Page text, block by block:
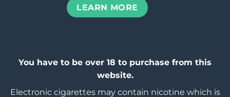
LEARN MORE
You have to be over 18 to purchase from this
website.
Electronic cigarettes may contain nicotine which is